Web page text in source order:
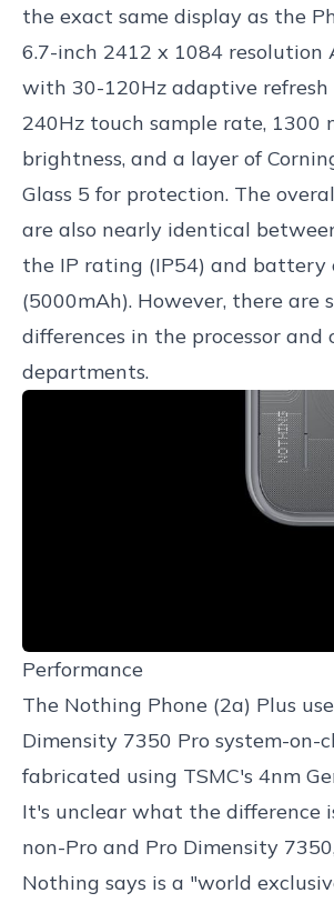
the exact same display as the
6.7-inch 2412 x 1084 resolution
with 30-120Hz adaptive refresh
240Hz touch sample rate, 1300
brightness, and a layer of
Glass 5 for protection. The
are also nearly identical
the IP rating (IP54) and battery
(5000mAh). However, there are
differences in the processor and
departments.
Performance
The Nothing Phone (2a) Plus
Dimensity 7350 Pro system-on-
fabricated using TSMC's 4nm
It's unclear what the difference
non-Pro and Pro Dimensity
Nothing says is a "world